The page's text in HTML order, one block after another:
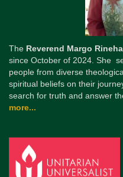
The Reverend Margo
since October of 2024. She
people from diverse
spiritual beliefs on their
search for truth and answer
more...